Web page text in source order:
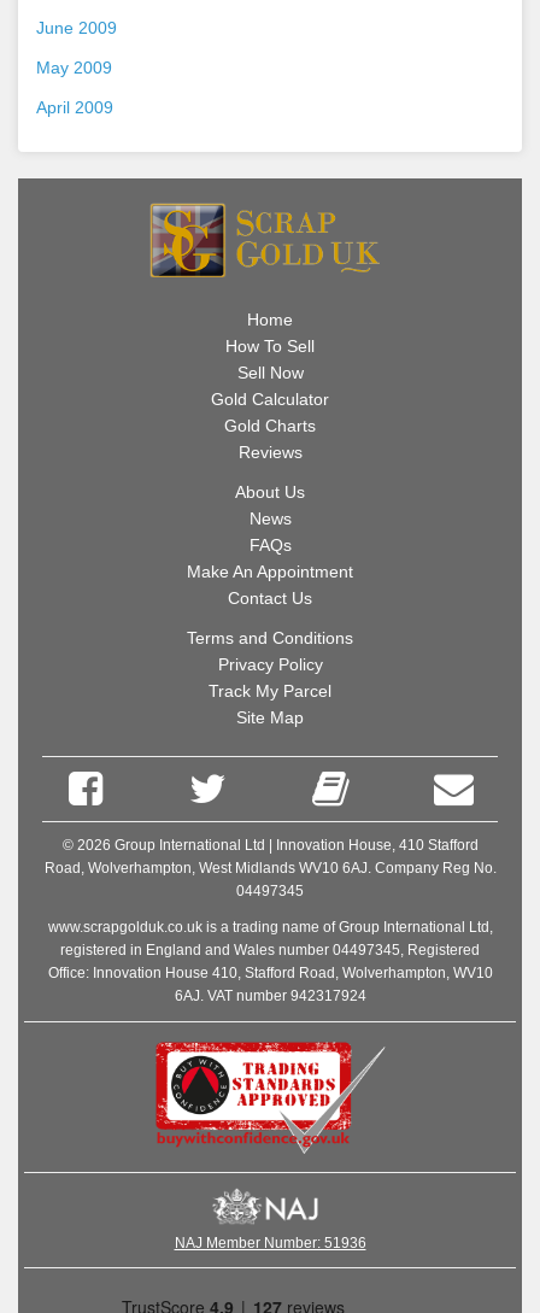
June 2009
May 2009
April 2009
Home
How To Sell
Sell Now
Gold Calculator
Gold Charts
Reviews
About Us
News
FAQs
Make An Appointment
Contact Us
Terms and Conditions
Privacy Policy
Track My Parcel
Site Map
© 2026 Group International Ltd | Innovation House, 410 Stafford
Road, Wolverhampton, West Midlands WV10 6AJ. Company Reg No.
04497345
www.scrapgolduk.co.uk is a trading name of Group International Ltd,
registered in England and Wales number 04497345, Registered
Office: Innovation House 410, Stafford Road, Wolverhampton, WV10
6AJ. VAT number 942317924
NAJ Member Number: 51936